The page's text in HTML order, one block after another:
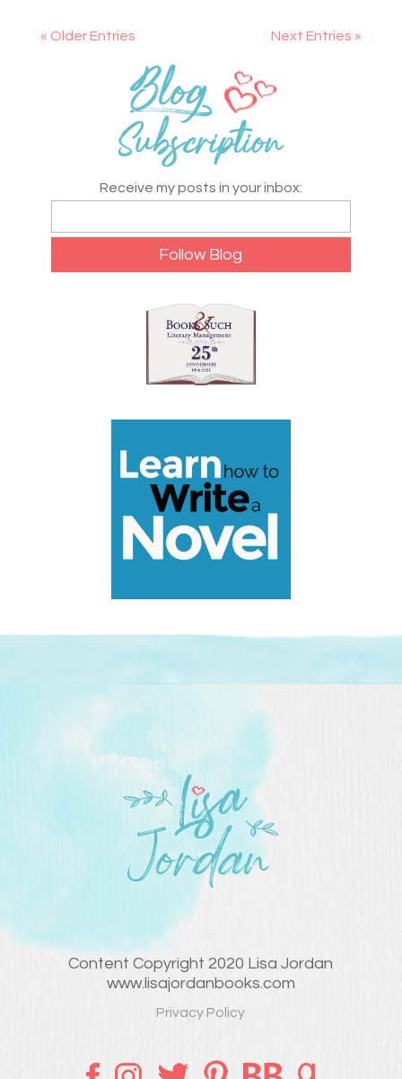
« Older Entries Next Entries »
Receive my posts in your inbox:
Content Copyright 2020 Lisa Jordan
www.lisajordanbooks.com
Privacy Policy